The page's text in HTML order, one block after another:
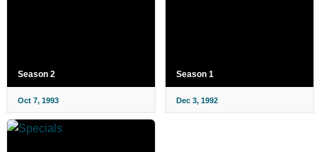
Season 2
Oct 7, 1993
Season 1
Dec 3, 1992